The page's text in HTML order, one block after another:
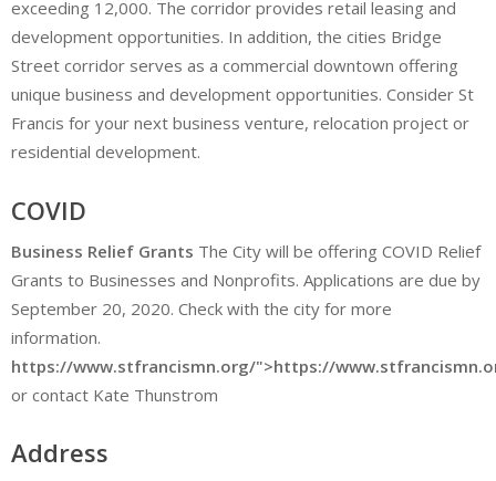
exceeding 12,000. The corridor provides retail leasing and
development opportunities. In addition, the cities Bridge
Street corridor serves as a commercial downtown offering
unique business and development opportunities. Consider St
Francis for your next business venture, relocation project or
residential development.
COVID
Business Relief Grants The City will be offering COVID Relief
Grants to Businesses and Nonprofits. Applications are due by
September 20, 2020. Check with the city for more
information.
https://www.stfrancismn.org/">https://
or contact Kate Thunstrom
Address